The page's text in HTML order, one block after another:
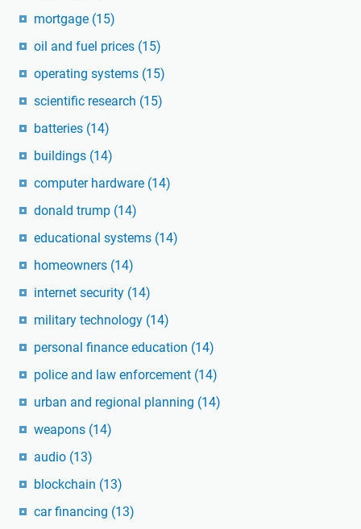
mortgage (15)
oil and fuel prices (15)
operating systems (15)
scientific research (15)
batteries (14)
buildings (14)
computer hardware (14)
donald trump (14)
educational systems (14)
homeowners (14)
internet security (14)
military technology (14)
personal finance education (14)
police and law enforcement (14)
urban and regional planning (14)
weapons (14)
audio (13)
blockchain (13)
car financing (13)